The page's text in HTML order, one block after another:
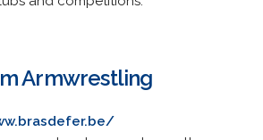
Armwrestling